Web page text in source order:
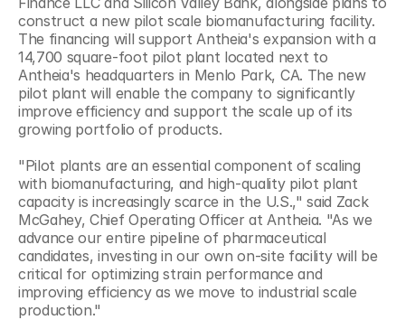
construct a new pilot scale biomanufacturing facility.
The financing will support Antheia's expansion with a
14,700 square-foot pilot plant located next to
Antheia's headquarters in Menlo Park, CA. The new
pilot plant will enable the company to significantly
improve efficiency and support the scale up of its
growing portfolio of products.
"Pilot plants are an essential component of scaling
with biomanufacturing, and high-quality pilot plant
capacity is increasingly scarce in the U.S.," said Zack
McGahey, Chief Operating Officer at Antheia. "As we
advance our entire pipeline of pharmaceutical
candidates, investing in our own on-site facility will be
critical for optimizing strain performance and
improving efficiency as we move to industrial scale
production."